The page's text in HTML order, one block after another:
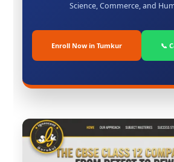
Science, Commerce, and
Enroll Now in Tumkur 📞